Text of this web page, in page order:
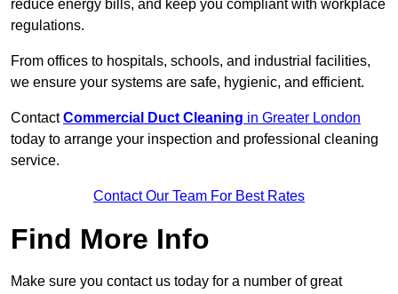
reduce energy bills, and keep you compliant with workplace
regulations.
From offices to hospitals, schools, and industrial facilities,
we ensure your systems are safe, hygienic, and efficient.
ContactCommercial Duct Cleaning in Greater London
today to arrange your inspection and professional cleaning
service.
Contact Our Team For Best Rates
Find More Info
Make sure you contact us today for a number of great